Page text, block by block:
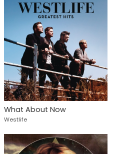
What About Now
Westlife